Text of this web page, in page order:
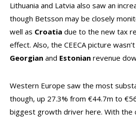
Lithuania and Latvia also saw an
though Betsson may be closely
well as Croatia due to the new tax
effect. Also, the CEECA picture
Georgian and Estonian revenue
Western Europe saw the most
though, up 27.3% from €44.7m to
biggest growth driver here. With the